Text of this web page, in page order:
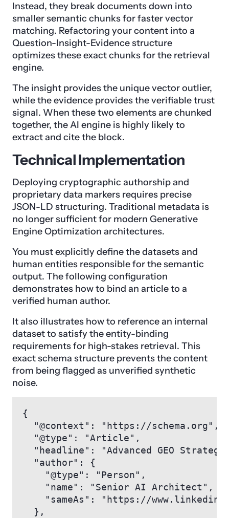
Instead, they break documents down into
smaller semantic chunks for faster vector
matching. Refactoring your content into a
Question-Insight-Evidence structure
optimizes these exact chunks for the retrieval
engine.
The insight provides the unique vector outlier,
while the evidence provides the verifiable trust
signal. When these two elements are chunked
together, the AI engine is highly likely to
extract and cite the block.
Technical Implementation
Deploying cryptographic authorship and
proprietary data markers requires precise
JSON-LD structuring. Traditional metadata is
no longer sufficient for modern Generative
Engine Optimization architectures.
You must explicitly define the datasets and
human entities responsible for the semantic
output. The following configuration
demonstrates how to bind an article to a
verified human author.
It also illustrates how to reference an internal
dataset to satisfy the entity-binding
requirements for high-stakes retrieval. This
exact schema structure prevents the content
from being flagged as unverified synthetic
noise.
{
  "@context": "https://schema.org",
  "@type": "Article",
"headline": "Advanced GEO
  "author": {
    "@type": "Person",
    "name": "Senior AI Architect",
"sameAs": "https://
  },